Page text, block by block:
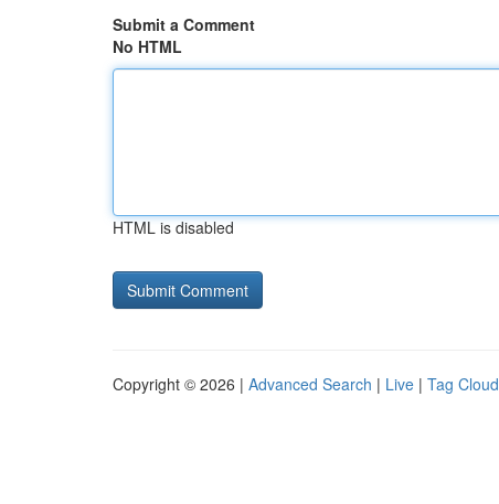
Submit a Comment
No HTML
HTML is disabled
Copyright © 2026 | Advanced Search | Live | Tag Cloud